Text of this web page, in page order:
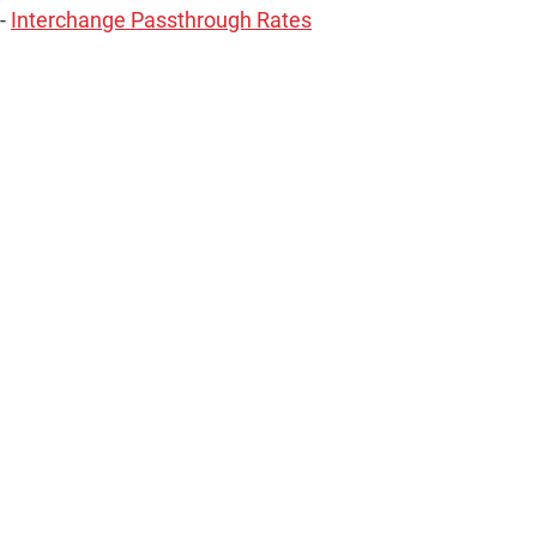
Interchange Passthrough Rates